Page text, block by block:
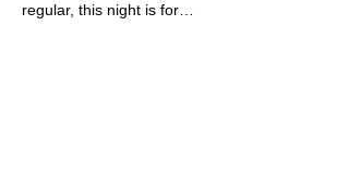
regular, this night is for…